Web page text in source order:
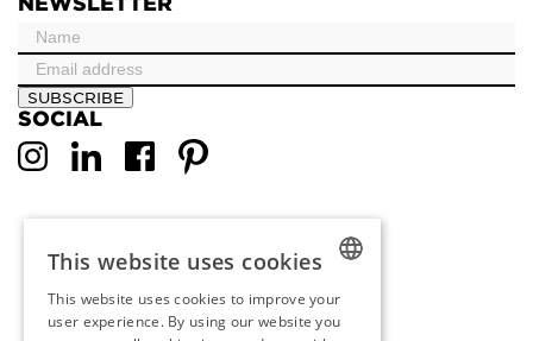
SUBSCRIBE
SOCIAL
DUTCH
This website uses cookies
This website uses cookies to improve your
user experience. By using our website you